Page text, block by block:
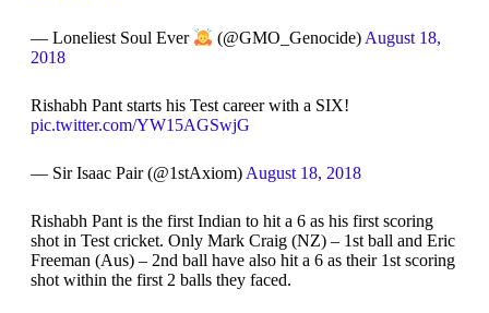
— Loneliest Soul Ever (@GMO_Genocide)August 18,
2018
Rishabh Pant starts his Test career with a SIX!
pic.twitter.com/YW15AGSwjG
— Sir Isaac Pair (@1stAxiom)August 18, 2018
Rishabh Pant is the first Indian to hit a 6 as his first scoring
shot in Test cricket. Only Mark Craig (NZ) – 1st ball and Eric
Freeman (Aus) – 2nd ball have also hit a 6 as their 1st scoring
shot within the first 2 balls they faced.